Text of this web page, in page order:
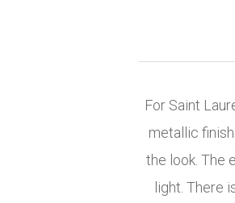
For Saint
metallic
the look. The
light. There